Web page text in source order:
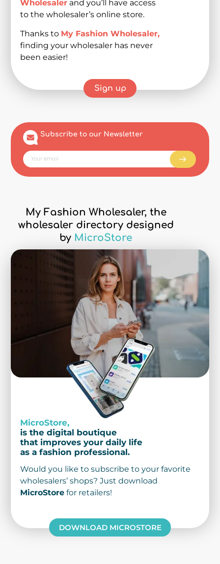
Wholesaler and you’ll have access
to the wholesaler’s online store.
Thanks to My Fashion Wholesaler,
finding your wholesaler has never
been easier!
Sign up
Subscribe to our Newsletter
My Fashion Wholesaler, the
wholesaler directory designed
by MicroStore
MicroStore,
is the digital boutique
that improves your daily life
as a fashion professional.
Would you like to subscribe to your favorite
wholesalers’ shops? Just download
MicroStore for retailers!
DOWNLOAD MICROSTORE